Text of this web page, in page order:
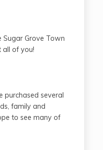
Sugar Grove Town
all of you!
purchased several
family and
to see many of